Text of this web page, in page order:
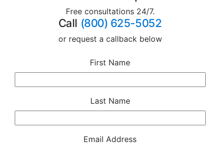
Free consultations 24/7.
Call (800) 625-5052
or request a callback below
First Name
Last Name
Email Address